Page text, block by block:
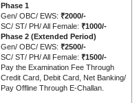
Phase 1
Gen/ OBC/ EWS: ₹2000/-
SC/ ST/ PH/ All Female: ₹1000/-
Phase 2 (Extended Period)
Gen/ OBC/ EWS: ₹2500/-
SC/ ST/ PH/ All Female: ₹1500/-
Pay the Examination Fee Through
Credit Card, Debit Card, Net Banking/
Pay Offline Through E-Challan.